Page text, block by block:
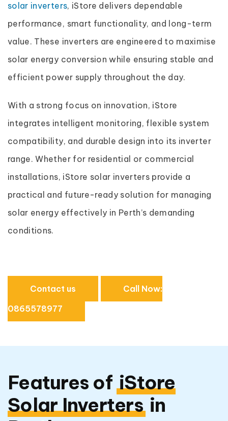
solar inverters, iStore delivers dependable
performance, smart functionality, and long-term
value. These inverters are engineered to maximise
solar energy conversion while ensuring stable and
efficient power supply throughout the day.
With a strong focus on innovation, iStore
integrates intelligent monitoring, flexible system
compatibility, and durable design into its inverter
range. Whether for residential or commercial
installations, iStore solar inverters provide a
practical and future-ready solution for managing
solar energy effectively in Perth’s demanding
conditions.
Contact us
Call Now:
0865578977
Features ofiStore
Solar Invertersin